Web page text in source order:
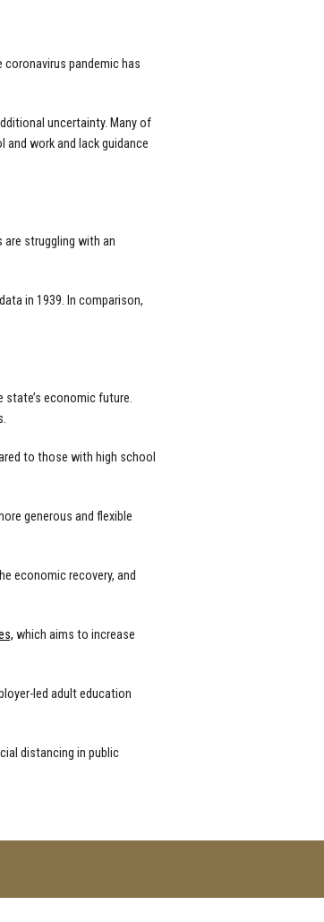
pandemic has
uncertainty. Many of
work and lack guidance
are struggling with an
in 1939. In comparison,
state’s economic future.
to those with high school
generous and flexible
economic recovery, and
which aims to increase
led adult education
distancing in public